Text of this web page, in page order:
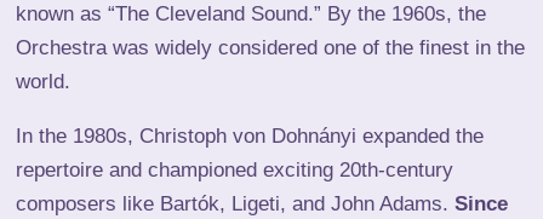
known as “The Cleveland Sound.” By the 1960s, the
Orchestra was widely considered one of the finest in the
world.
In the 1980s, Christoph von Dohnányi expanded the
repertoire and championed exciting 20th-century
composers like Bartók, Ligeti, and John Adams. Since